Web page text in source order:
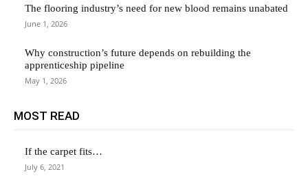
The flooring industry’s need for new blood remains unabated
June 1, 2026
Why construction’s future depends on rebuilding the
apprenticeship pipeline
May 1, 2026
MOST READ
If the carpet fits…
July 6, 2021